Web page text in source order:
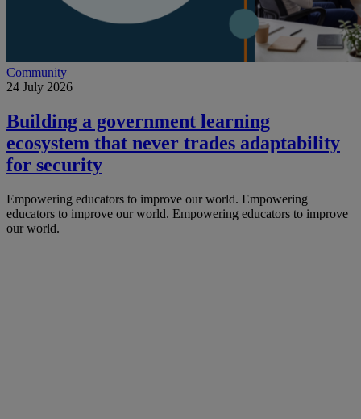
Community
24 July 2026
Building a government learning
ecosystem that never trades adaptability
for security
Empowering educators to improve our world. Empowering
educators to improve our world. Empowering educators to improve
our world.